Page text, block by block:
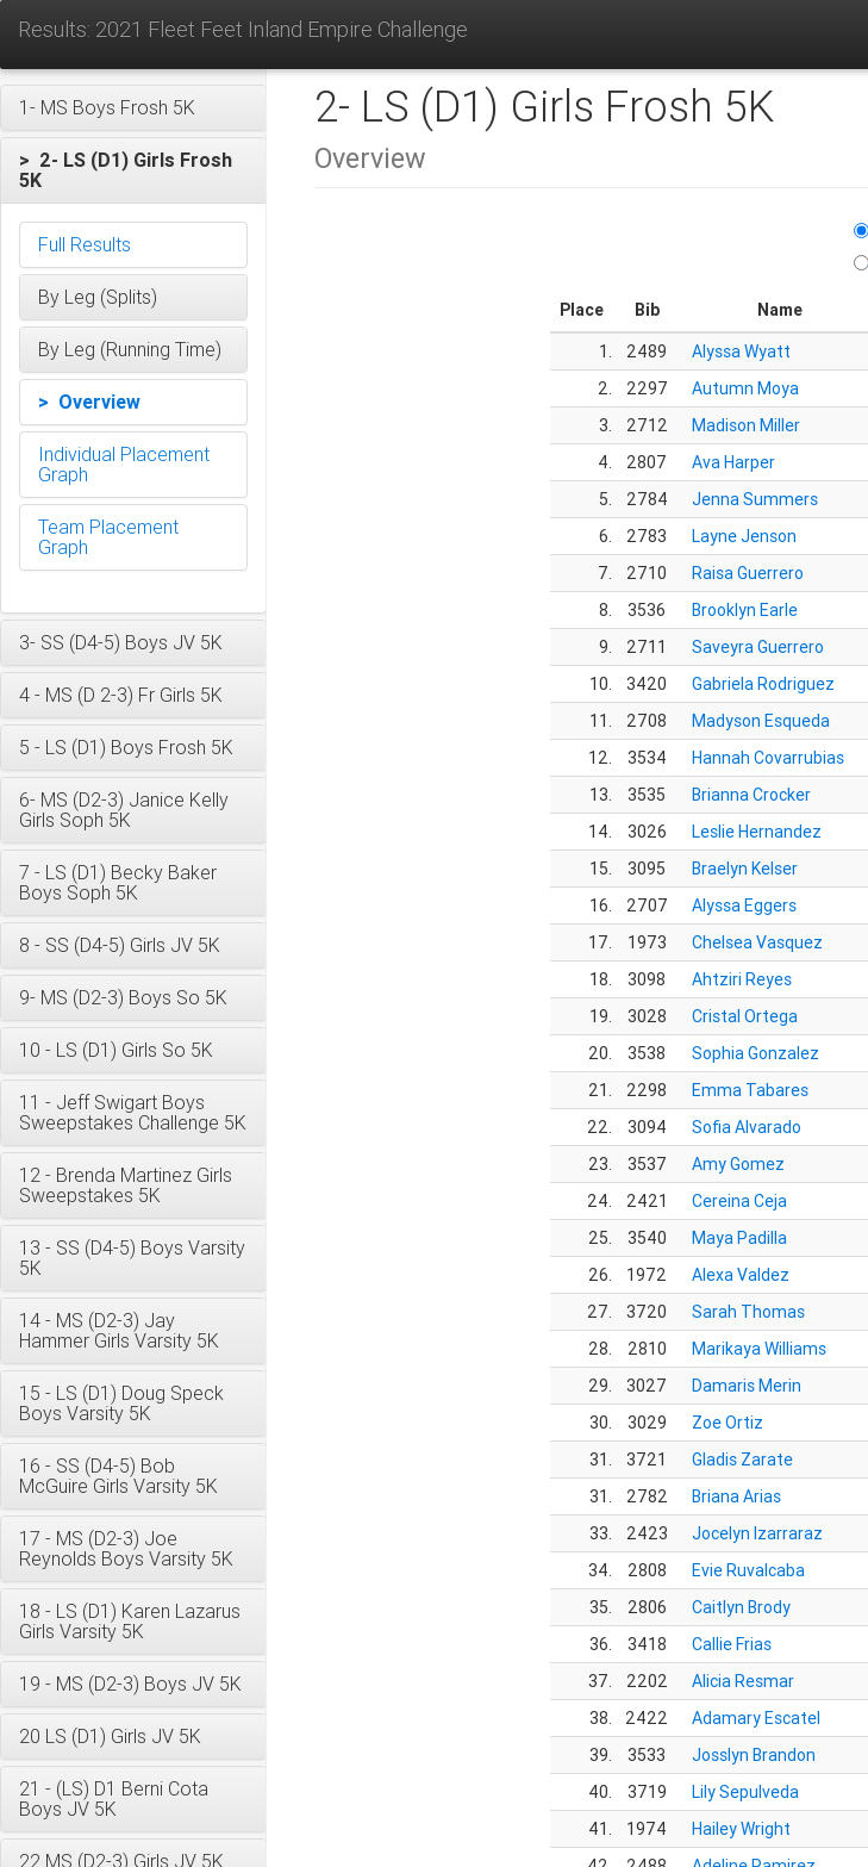
Results: 2021 Fleet Feet Inland Empire Challenge
1- MS Boys Frosh 5K
> 2- LS (D1) Girls Frosh
5K
Full Results
By Leg (Splits)
By Leg (Running Time)
> Overview
Individual Placement
Graph
Team Placement
Graph
3- SS (D4-5) Boys JV 5K
4 - MS (D 2-3) Fr Girls 5K
5 - LS (D1) Boys Frosh 5K
6- MS (D2-3) Janice Kelly
Girls Soph 5K
7 - LS (D1) Becky Baker
Boys Soph 5K
8 - SS (D4-5) Girls JV 5K
9- MS (D2-3) Boys So 5K
10 - LS (D1) Girls So 5K
11 - Jeff Swigart Boys
Sweepstakes Challenge 5K
12 - Brenda Martinez Girls
Sweepstakes 5K
13 - SS (D4-5) Boys Varsity
5K
14 - MS (D2-3) Jay
Hammer Girls Varsity 5K
15 - LS (D1) Doug Speck
Boys Varsity 5K
16 - SS (D4-5) Bob
McGuire Girls Varsity 5K
17 - MS (D2-3) Joe
Reynolds Boys Varsity 5K
18 - LS (D1) Karen Lazarus
Girls Varsity 5K
19 - MS (D2-3) Boys JV 5K
20 LS (D1) Girls JV 5K
21 - (LS) D1 Berni Cota
Boys JV 5K
22 MS (D2-3) Girls JV 5K
2- LS (D1) Girls Frosh 5K
Overview
Place Bib Name
1.
2489 Alyssa Wyatt
2.
2297 Autumn Moya
3.
2712 Madison Miller
4.
2807 Ava Harper
5.
2784 Jenna Summers
6.
2783 Layne Jenson
7.
2710 Raisa Guerrero
8.
3536 Brooklyn Earle
9.
2711 Saveyra Guerrero
10.
3420 Gabriela Rodriguez
11.
2708 Madyson Esqueda
12.
3534 Hannah Covarrubias
13.
3535 Brianna Crocker
14.
3026 Leslie Hernandez
15.
3095 Braelyn Kelser
16.
2707 Alyssa Eggers
17.
1973 Chelsea Vasquez
18.
3098 Ahtziri Reyes
19.
3028 Cristal Ortega
20.
3538 Sophia Gonzalez
21.
2298 Emma Tabares
22.
3094 Sofia Alvarado
23.
3537 Amy Gomez
24.
2421 Cereina Ceja
25.
3540 Maya Padilla
26.
1972 Alexa Valdez
27.
3720 Sarah Thomas
28.
2810 Marikaya Williams
29.
3027 Damaris Merin
30.
3029 Zoe Ortiz
31.
3721 Gladis Zarate
31.
2782 Briana Arias
33.
2423 Jocelyn Izarraraz
34.
2808 Evie Ruvalcaba
35.
2806 Caitlyn Brody
36.
3418 Callie Frias
37.
2202 Alicia Resmar
38.
2422 Adamary Escatel
39.
3533 Josslyn Brandon
40.
3719 Lily Sepulveda
41.
1974 Hailey Wright